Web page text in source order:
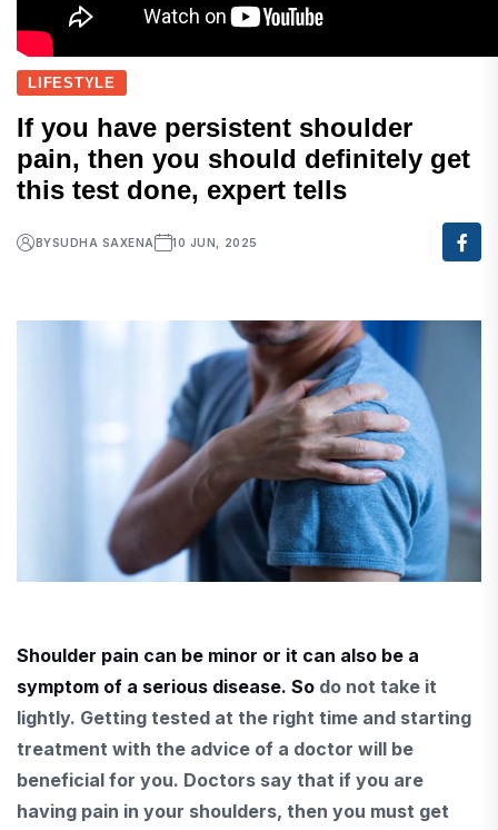
LIFESTYLE
If you have persistent shoulder
pain, then you should definitely get
this test done, expert tells
BYSUDHA SAXENA 10 JUN, 2025
Shoulder pain can be minor or it can also be a
symptom of a serious disease. So do not take it
lightly. Getting tested at the right time and starting
treatment with the advice of a doctor will be
beneficial for you. Doctors say that if you are
having pain in your shoulders, then you must get